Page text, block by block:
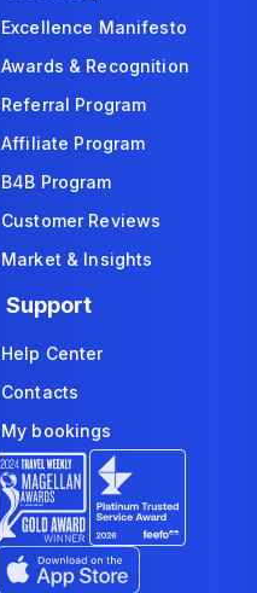
Excellence Manifesto
Awards & Recognition
Referral Program
Affiliate Program
B4B Program
Customer Reviews
Market & Insights
Support
Help Center
Contacts
My bookings